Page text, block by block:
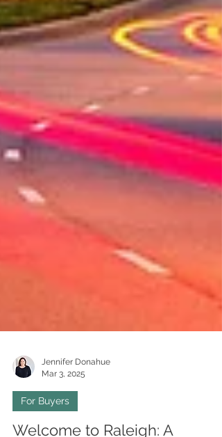
Jennifer Donahue
Mar 3, 2025